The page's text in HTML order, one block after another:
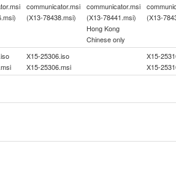
communicator.msi
(X13-78438.msi)
communicator.msi
(X13-78441.msi)
Hong Kong
Chinese only
(X13-
X15-25306.iso
X15-25306.msi
X15-
X15-